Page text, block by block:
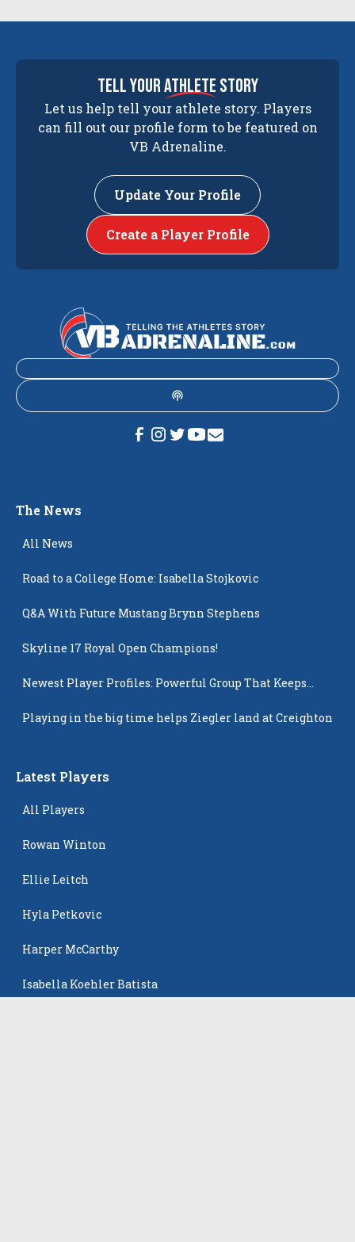
tell yourathlete story
Let us help tell your athlete story. Players
can fill out our profile form to be featured on
VB Adrenaline.
Update Your Profile
Create a Player Profile
The News
All News
Road to a College Home: Isabella Stojkovic
Q&A With Future Mustang Brynn Stephens
Skyline 17 Royal Open Champions!
Newest Player Profiles: Powerful Group That Keeps
Playing in the big time helps Ziegler land at Creighton
Latest Players
All Players
Rowan Winton
Ellie Leitch
Hyla Petkovic
Harper McCarthy
Isabella Koehler Batista